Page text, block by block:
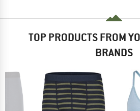
TOP PRODUCTS FROM
BRANDS